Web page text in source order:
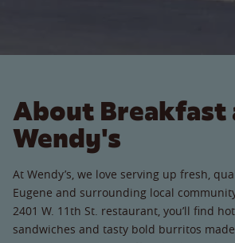
About Breakfast
Wendy's
At Wendy’s, we love serving up fresh,
Eugene and surrounding local
2401 W. 11th St. restaurant, you’ll find
sandwiches and tasty bold burritos